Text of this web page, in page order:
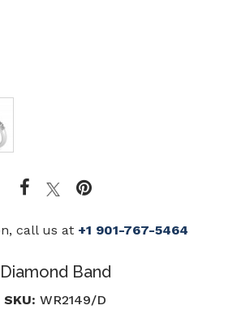
call us at +1 901-767-5464
Diamond Band
SKU: WR2149/D